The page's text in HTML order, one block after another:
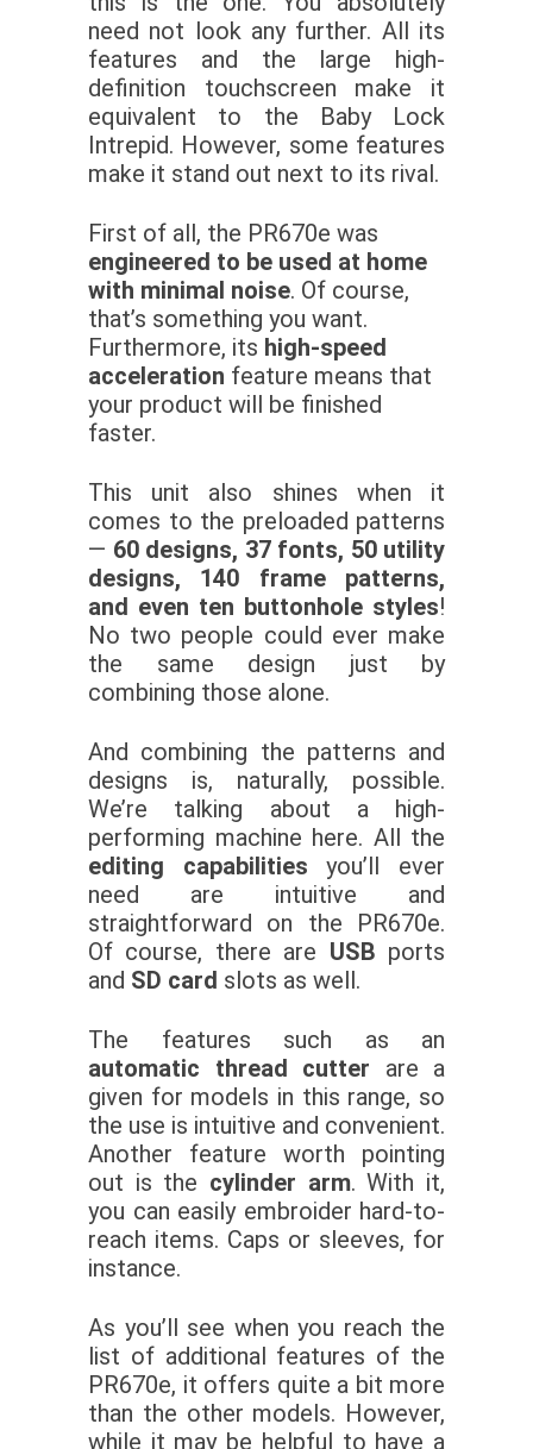
need not look any further. All its
features and the large high-
definition touchscreen make it
equivalent to the Baby Lock
Intrepid. However, some features
make it stand out next to its rival.
First of all, the PR670e was
engineered to be used at home
with minimal noise. Of course,
that’s something you want.
Furthermore, its high-speed
acceleration feature means that
your product will be finished
faster.
This unit also shines when it
comes to the preloaded patterns
— 60 designs, 37 fonts, 50 utility
designs, 140 frame patterns,
and even ten buttonhole styles!
No two people could ever make
the same design just by
combining those alone.
And combining the patterns and
designs is, naturally, possible.
We’re talking about a high-
performing machine here. All the
editing capabilities you’ll ever
need are intuitive and
straightforward on the PR670e.
Of course, there are USB ports
and SD card slots as well.
The features such as an
automatic thread cutter are a
given for models in this range, so
the use is intuitive and convenient.
Another feature worth pointing
out is the cylinder arm. With it,
you can easily embroider hard-to-
reach items. Caps or sleeves, for
instance.
As you’ll see when you reach the
list of additional features of the
PR670e, it offers quite a bit more
than the other models. However,
while it may be helpful to have a